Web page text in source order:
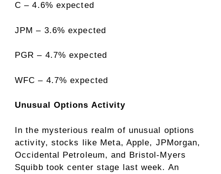
C – 4.6% expected
JPM – 3.6% expected
PGR – 4.7% expected
WFC – 4.7% expected
Unusual Options Activity
In the mysterious realm of unusual options
activity, stocks like Meta, Apple, JPMorgan,
Occidental Petroleum, and Bristol-Myers
Squibb took center stage last week. An